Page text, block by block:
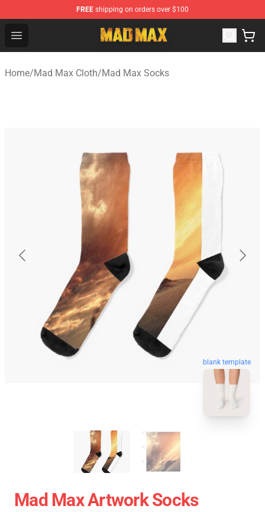
FREE shipping on orders over $100
Open menu
Mad Max Store - Official Mad Max Merchandise Shop
Home/Mad Max Cloth/Mad Max Socks
blank template
Mad Max Artwork Socks